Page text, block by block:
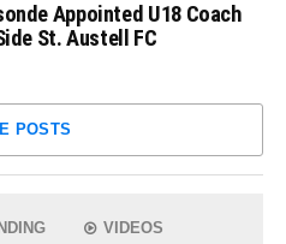
Appointed U18 Coach
St. Austell FC
POSTS
VIDEOS